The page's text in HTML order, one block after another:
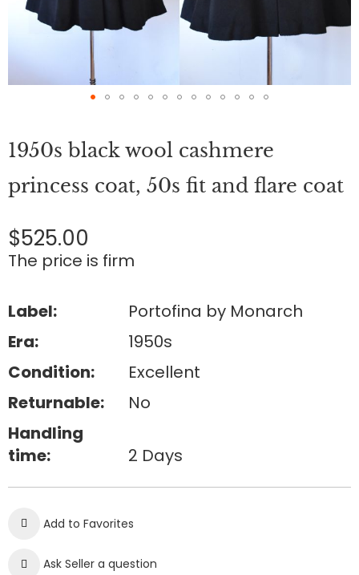
the
of
the
gallery
1950s black wool cashmere
princess coat, 50s fit and flare coat
$525.00
The price is firm
Label:
Portofina by Monarch
Era:
1950s
Condition:
Excellent
Returnable:
No
Handling
time:
2 Days
Add to Favorites
Ask Seller a question